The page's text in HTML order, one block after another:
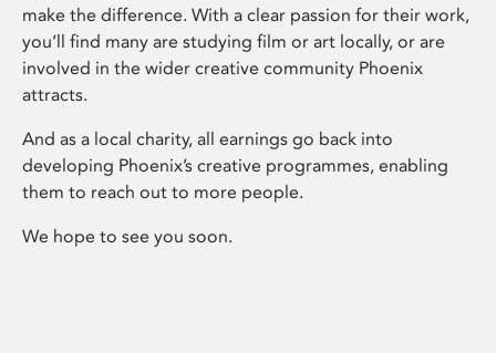
make the difference. With a clear passion for their work,
you’ll find many are studying film or art locally, or are
involved in the wider creative community Phoenix
attracts.
And as a local charity, all earnings go back into
developing Phoenix’s creative programmes, enabling
them to reach out to more people.
We hope to see you soon.